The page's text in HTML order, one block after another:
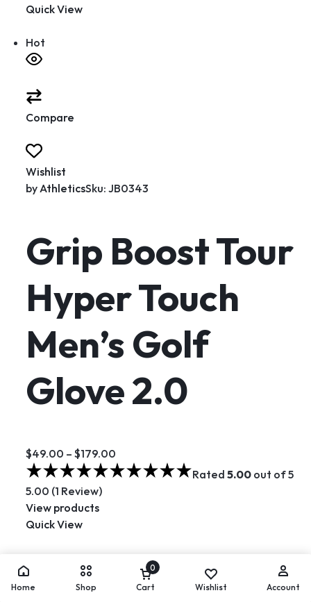
Quick View
Hot
Compare
Wishlist
byAthleticsSku: JB0343
Grip Boost Tour
Hyper Touch
Men’s Golf
Glove 2.0
$49.00 – $179.00
Rated 5.00out of 5
5.00 (1 Review)
View products
Quick View
Home Shop
0
Cart Wishlist Account